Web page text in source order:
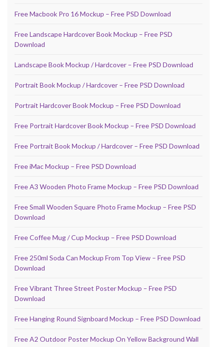
Free Macbook Pro 16 Mockup – Free PSD Download
Free Landscape Hardcover Book Mockup – Free PSD
Download
Landscape Book Mockup / Hardcover – Free PSD Download
Portrait Book Mockup / Hardcover – Free PSD Download
Portrait Hardcover Book Mockup – Free PSD Download
Free Portrait Hardcover Book Mockup – Free PSD Download
Free Portrait Book Mockup / Hardcover – Free PSD Download
Free iMac Mockup – Free PSD Download
Free A3 Wooden Photo Frame Mockup – Free PSD Download
Free Small Wooden Square Photo Frame Mockup – Free PSD
Download
Free Coffee Mug / Cup Mockup – Free PSD Download
Free 250ml Soda Can Mockup From Top View – Free PSD
Download
Free Vibrant Three Street Poster Mockup – Free PSD
Download
Free Hanging Round Signboard Mockup – Free PSD Download
Free A2 Outdoor Poster Mockup On Yellow Background Wall